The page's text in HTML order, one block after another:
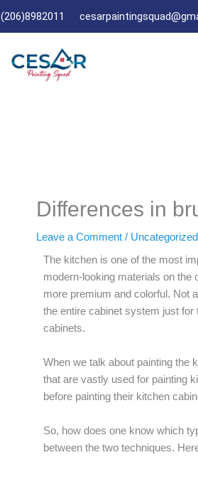
(206)8982011
Differences in
Leave a Comment / Uncategorized
The kitchen is one of the most
modern-looking materials on the
more premium and colorful. Not
the entire cabinet system just for
cabinets.
When we talk about painting the
that are vastly used for painting
before painting their kitchen
So, how does one know which
between the two techniques.